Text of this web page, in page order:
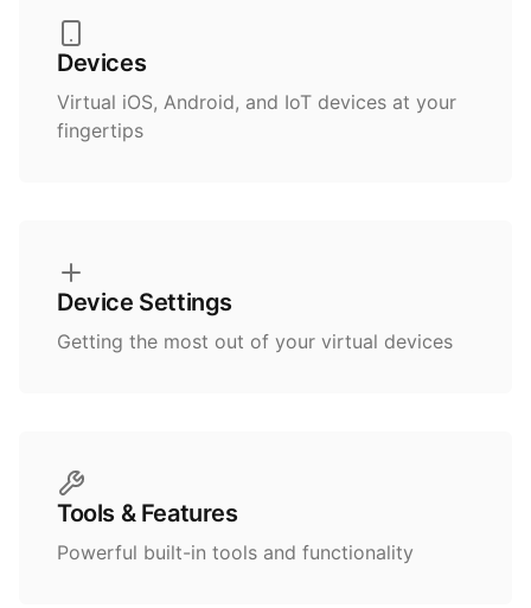
Devices
Virtual iOS, Android, and IoT devices at your
fingertips
Device Settings
Getting the most out of your virtual devices
Tools & Features
Powerful built-in tools and functionality